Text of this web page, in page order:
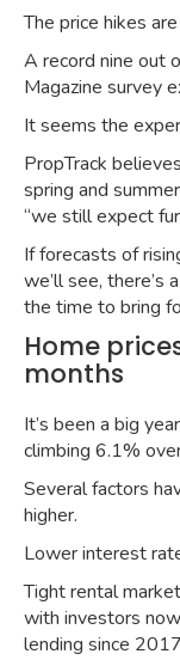
The price hikes
A record nine out
Magazine survey
It seems the
PropTrack believes
spring and
“we still expect
If forecasts of
we’ll see, there’s
the time to bring
Home
months
It’s been a big
climbing 6.1%
Several factors
higher.
Lower interest
Tight rental
with investors
lending since 2017